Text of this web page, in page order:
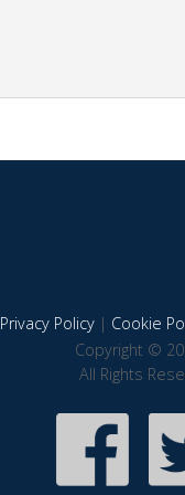
Privacy Policy| Cookie
Copyright ©
All Rights